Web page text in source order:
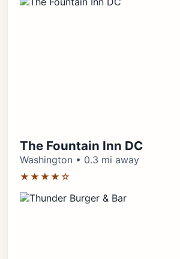
The Fountain Inn DC
Washington • 0.3 mi away
★★★★☆